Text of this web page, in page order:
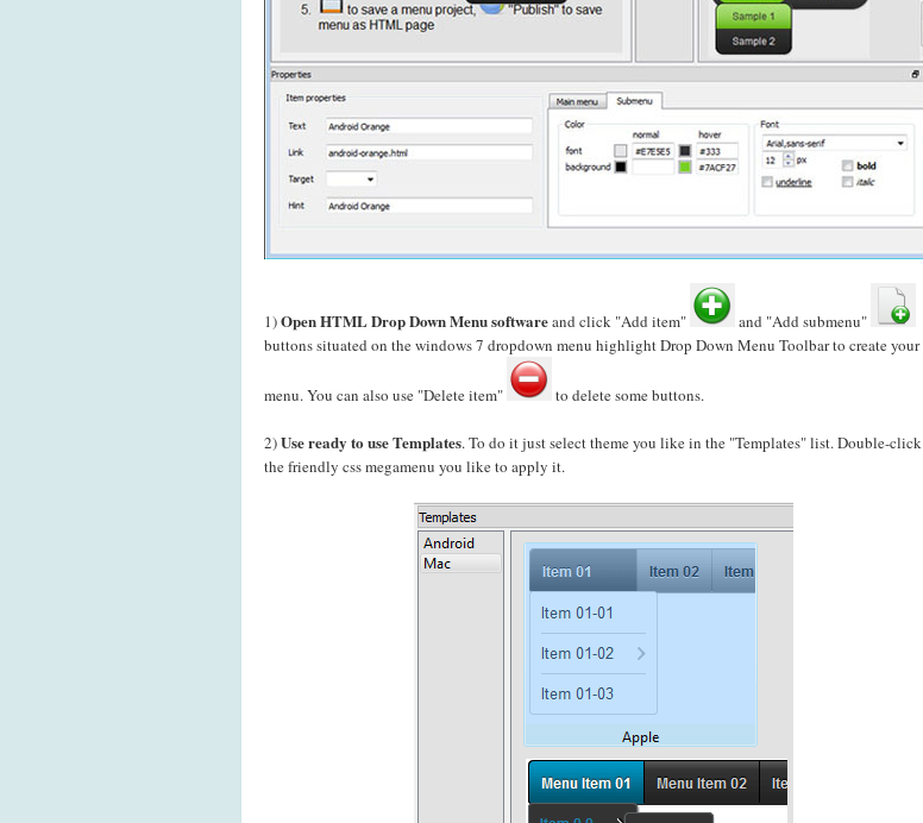
1)Open HTML Drop Down Menu softwareand click "Add item"
and "Add submenu"
buttons situated on the windows 7 dropdown menu highlight Drop Down Menu Toolbar to create your
menu. You can also use "Delete item" to delete some buttons.
2)Use ready to use Templates. To do it just select theme you like in the "Templates" list. Double-click
the friendly css megamenu you like to apply it.